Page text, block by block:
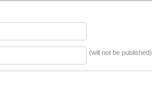
(will not be published)